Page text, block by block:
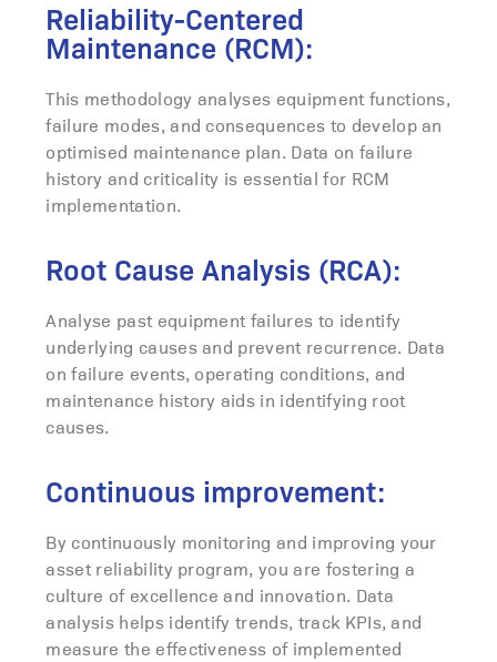
Reliability-Centered
Maintenance (RCM):
This methodology analyses equipment functions,
failure modes, and consequences to develop an
optimised maintenance plan. Data on failure
history and criticality is essential for RCM
implementation.
Root Cause Analysis (RCA):
Analyse past equipment failures to identify
underlying causes and prevent recurrence. Data
on failure events, operating conditions, and
maintenance history aids in identifying root
causes.
Continuous improvement:
By continuously monitoring and improving your
asset reliability program, you are fostering a
culture of excellence and innovation. Data
analysis helps identify trends, track KPIs, and
measure the effectiveness of implemented